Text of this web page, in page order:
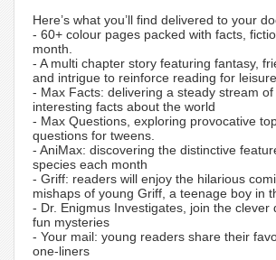
Here’s what you’ll find delivered to your
- 60+ colour pages packed with facts,
month.
- A multi chapter story featuring fantasy,
and intrigue to reinforce reading for leisure.
- Max Facts: delivering a steady stream of
interesting facts about the world
- Max Questions, exploring provocative
questions for tweens.
- AniMax: discovering the distinctive
species each month
- Griff: readers will enjoy the hilarious
mishaps of young Griff, a teenage boy in
- Dr. Enigmus Investigates, join the clever
fun mysteries
- Your mail: young readers share their
one-liners